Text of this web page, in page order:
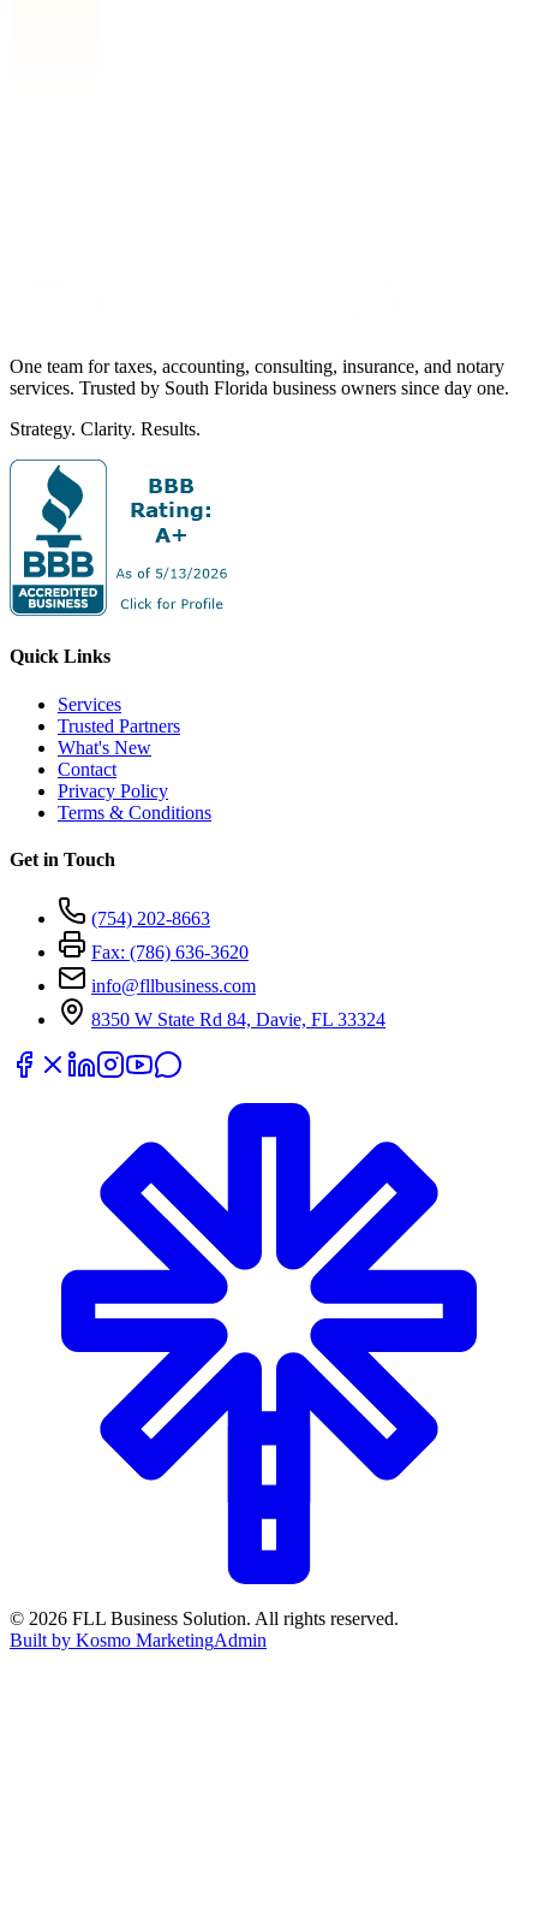
One team for taxes, accounting, consulting, insurance, and notary
services. Trusted by South Florida business owners since day one.
Strategy. Clarity. Results.
Quick Links
Services
Trusted Partners
What's New
Contact
Privacy Policy
Terms & Conditions
Get in Touch
(754) 202-8663
Fax: (786) 636-3620
info@fllbusiness.com
8350 W State Rd 84, Davie, FL 33324
© 2026 FLL Business Solution. All rights reserved.
Built by Kosmo MarketingAdmin